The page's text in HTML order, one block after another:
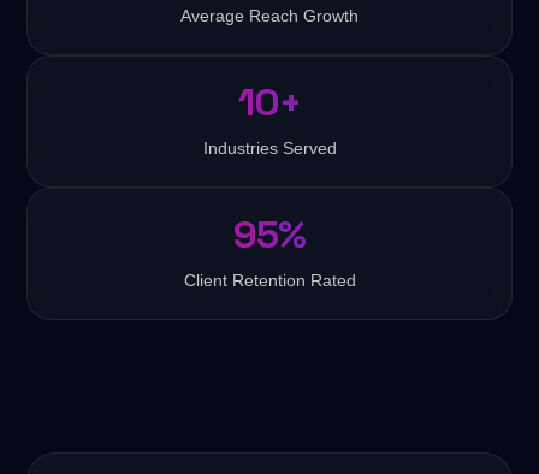
Average Reach Growth
10+
Industries Served
95%
Client Retention Rated